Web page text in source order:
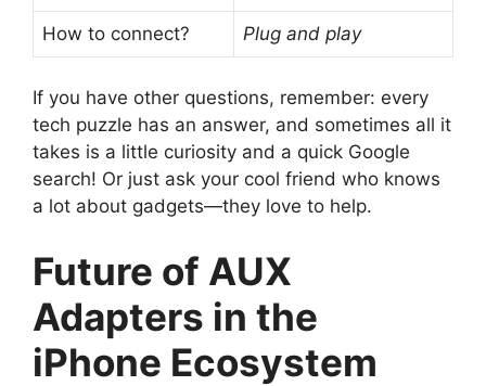
How to connect? Plug and play
If you have other questions, remember: every
tech puzzle has an answer, and sometimes all it
takes is a little curiosity and a quick Google
search! Or just ask your cool friend who knows
a lot about gadgets—they love to help.
Future of AUX
Adapters in the
iPhone Ecosystem